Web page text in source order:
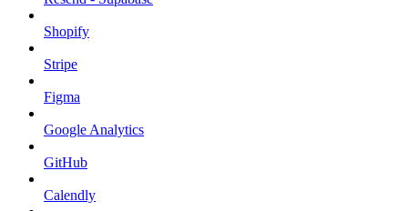
Shopify
Stripe
Figma
Google Analytics
GitHub
Calendly